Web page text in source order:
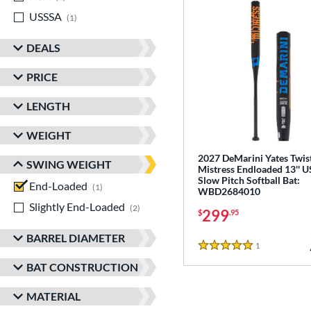
USSSA
1
DEALS
PRICE
LENGTH
WEIGHT
SWING WEIGHT
End-Loaded
1
Slightly End-Loaded
2 matching results
BARREL DIAMETER
BAT CONSTRUCTION
MATERIAL
2027 DeMarini Yates
Mistress Endloaded 13''
Slow Pitch Softball Bat:
WBD2684010
$299.95
5 Stars
1